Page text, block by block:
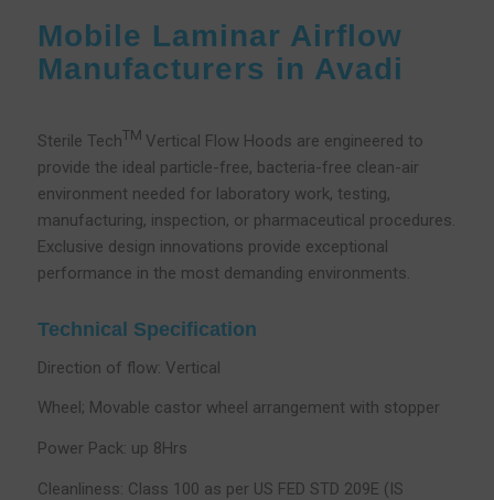
Mobile Laminar Airflow
Manufacturers in Avadi
Sterile TechTM Vertical Flow Hoods are engineered to
provide the ideal particle-free, bacteria-free clean-air
environment needed for laboratory work, testing,
manufacturing, inspection, or pharmaceutical procedures.
Exclusive design innovations provide exceptional
performance in the most demanding environments.
Technical Specification
Direction of flow: Vertical
Wheel; Movable castor wheel arrangement with stopper
Power Pack: up 8Hrs
Cleanliness: Class 100 as per US FED STD 209E (IS